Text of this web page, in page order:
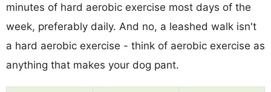
minutes of hard aerobic exercise most days of the
week, preferably daily. And no, a leashed walk isn't
a hard aerobic exercise - think of aerobic exercise as
anything that makes your dog pant.